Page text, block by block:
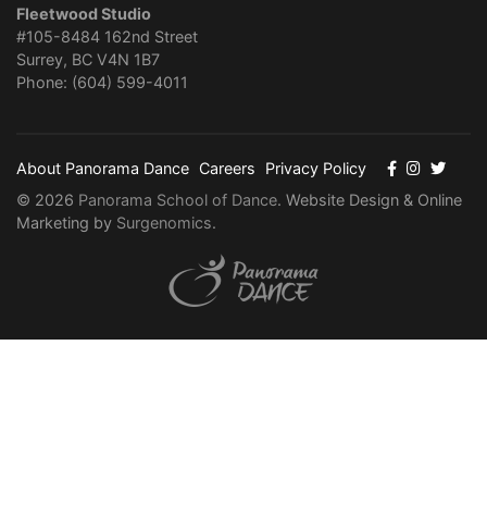
Fleetwood Studio
#105-8484 162nd Street
Surrey, BC V4N 1B7
Phone: (604) 599-4011
About Panorama Dance Careers
Privacy Policy
© 2026 Panorama School of Dance. Website Design & Online
Marketing by Surgenomics.